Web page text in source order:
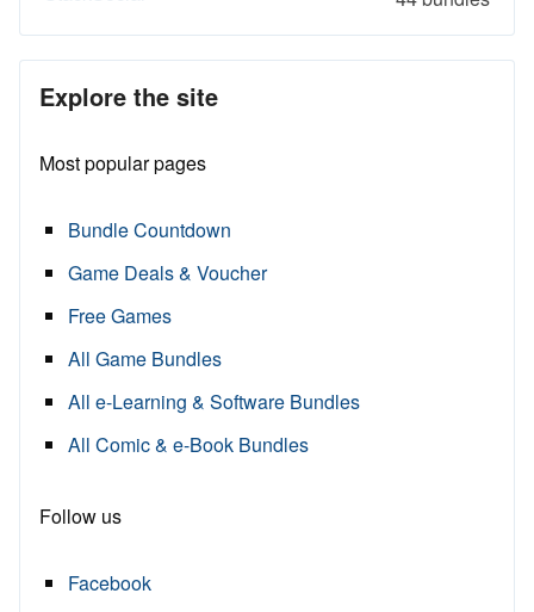
Explore the site
Most popular pages
Bundle Countdown
Game Deals & Voucher
Free Games
All Game Bundles
All e-Learning & Software Bundles
All Comic & e-Book Bundles
Follow us
Facebook